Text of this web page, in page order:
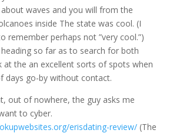
waves and you will from the
inside The state was cool. (I
remember perhaps not ”very cool.”)
so far as to search for both
at the an excellent sorts of spots when
days go-by without contact.
out of nowhere, the guy asks me
to cyber.
erisdating-review/(The